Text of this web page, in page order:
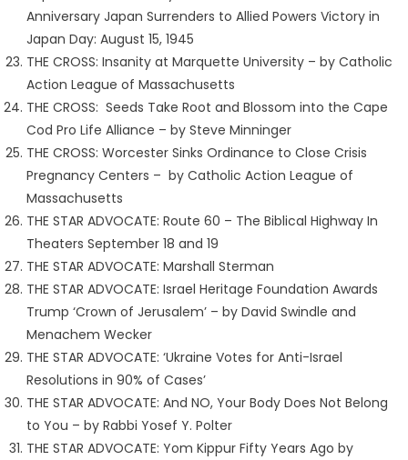
Anniversary Japan Surrenders to Allied Powers Victory in
Japan Day: August 15, 1945
THE CROSS: Insanity at Marquette University – by Catholic
Action League of Massachusetts
THE CROSS: Seeds Take Root and Blossom into the Cape
Cod Pro Life Alliance – by Steve Minninger
THE CROSS: Worcester Sinks Ordinance to Close Crisis
Pregnancy Centers – by Catholic Action League of
Massachusetts
THE STAR ADVOCATE: Route 60 – The Biblical Highway In
Theaters September 18 and 19
THE STAR ADVOCATE: Marshall Sterman
THE STAR ADVOCATE: Israel Heritage Foundation Awards
Trump ‘Crown of Jerusalem’ – by David Swindle and
Menachem Wecker
THE STAR ADVOCATE: ‘Ukraine Votes for Anti-Israel
Resolutions in 90% of Cases’
THE STAR ADVOCATE: And NO, Your Body Does Not Belong
to You – by Rabbi Yosef Y. Polter
THE STAR ADVOCATE: Yom Kippur Fifty Years Ago by